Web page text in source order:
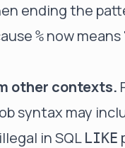
ending the
% now
other contexts.
syntax may
in SQL LIKE